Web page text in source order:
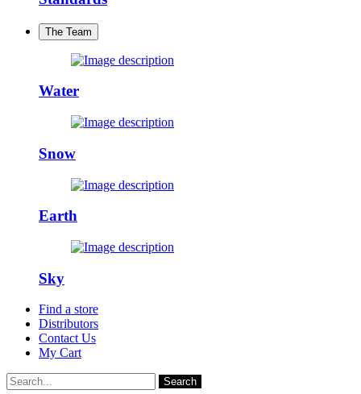
The Team
Water
Snow
Earth
Sky
Find a store
Distributors
Contact Us
My Cart
Search